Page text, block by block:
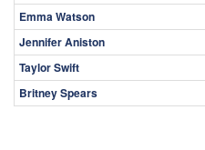
Emma Watson
Jennifer Aniston
Taylor Swift
Britney Spears